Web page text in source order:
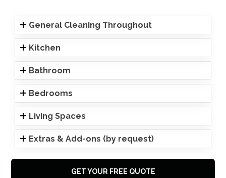
General Cleaning Throughout
Kitchen
Bathroom
Bedrooms
Living Spaces
Extras & Add-ons (by request)
GET YOUR FREE QUOTE